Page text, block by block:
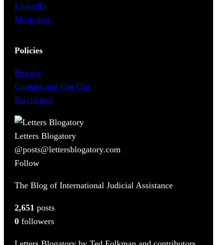
LinkedIn
Mastodon
Policies
Privacy
Cookies and Opt-Out
Disclaimer
Letters Blogatory
@posts@lettersblogatory.com
Follow
The Blog of International Judicial Assistance
2,651 posts
0 followers